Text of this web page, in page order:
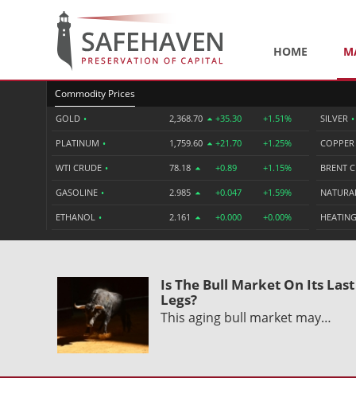
HOME
Commodity Prices
GOLD • 2,368.70 +35.30 +1.51%
PLATINUM • 1,759.60 +21.70 +1.25%
WTI CRUDE • 78.18 +0.89 +1.15%
GASOLINE • 2.985 +0.047 +1.59%
ETHANOL • 2.161 +0.000 +0.00%
SILVER •
COPPER
BRENT
Is The Bull Market On Its Last
Legs?
This aging bull market may…